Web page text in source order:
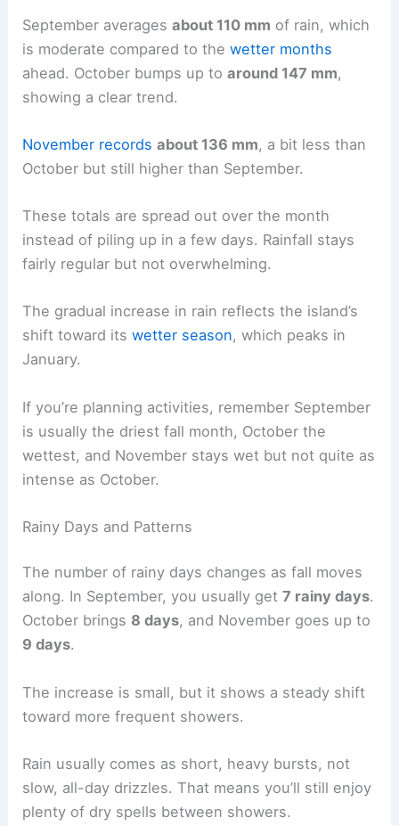
September averagesabout 110 mm of rain, which
is moderate compared to thewetter months
ahead. October bumps up toaround 147 mm,
showing a clear trend.
November records about 136 mm, a bit less than
October but still higher than September.
These totals are spread out over the month
instead of piling up in a few days. Rainfall stays
fairly regular but not overwhelming.
The gradual increase in rain reflects the island’s
shift toward itswetter season, which peaks in
January.
If you’re planning activities, remember September
is usually the driest fall month, October the
wettest, and November stays wet but not quite as
intense as October.
Rainy Days and Patterns
The number of rainy days changes as fall moves
along. In September, you usually get7 rainy days.
October brings 8 days, and November goes up to
9 days.
The increase is small, but it shows a steady shift
toward more frequent showers.
Rain usually comes as short, heavy bursts, not
slow, all-day drizzles. That means you’ll still enjoy
plenty of dry spells between showers.